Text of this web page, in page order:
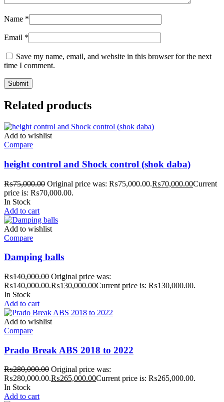
Name *
Email *
Save my name, email, and website in this browser for the next
time I comment.
Related products
Add to wishlist
Compare
height control and Shock control (shok daba)
₨75,000.00 Original price was: ₨75,000.00.₨70,000.00Current
price is: ₨70,000.00.
In Stock
Add to cart
Add to wishlist
Compare
Damping balls
₨140,000.00 Original price was:
₨140,000.00.₨130,000.00Current price is: ₨130,000.00.
In Stock
Add to cart
Add to wishlist
Compare
Prado Break ABS 2018 to 2022
₨280,000.00 Original price was:
₨280,000.00.₨265,000.00Current price is: ₨265,000.00.
In Stock
Add to cart